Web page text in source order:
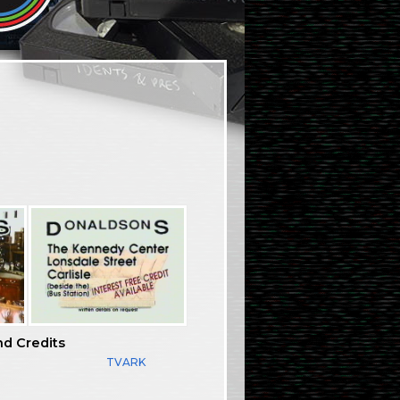
Credits
TVARK